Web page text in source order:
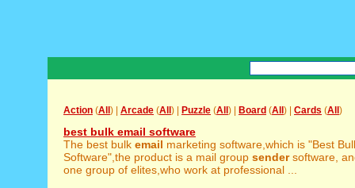
Action (All ) | Arcade (All ) | Puzzle (All ) | Board (All ) | Cards (All )
best bulk email software
The best bulk email marketing software,which is "Best
Software",the product is a mail group sendersoftware,
one group of elites,who work at professional ...